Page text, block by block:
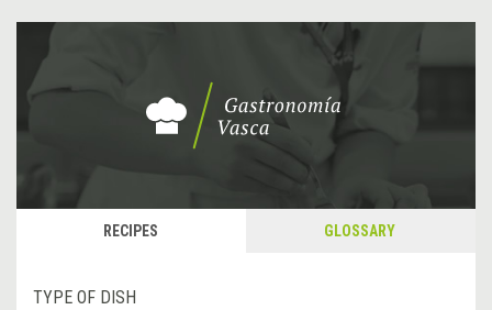
RECIPES GLOSSARY
TYPE OF DISH